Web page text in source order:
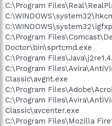
C:\Program
C:\Program
Doctor\bin\sprtcmd.exe
C:\Program
C:\Program
Classic\avgnt.exe
C:\Program
C:\Program
Classic\avcenter.exe
C:\Program Files\Mozilla